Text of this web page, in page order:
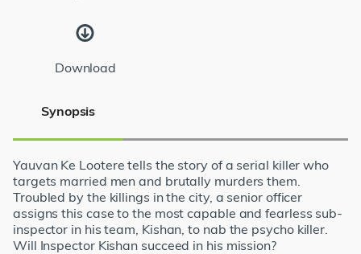
Download
Synopsis
Yauvan Ke Lootere tells the story of a serial killer who
targets married men and brutally murders them.
Troubled by the killings in the city, a senior officer
assigns this case to the most capable and fearless sub-
inspector in his team, Kishan, to nab the psycho killer.
Will Inspector Kishan succeed in his mission?